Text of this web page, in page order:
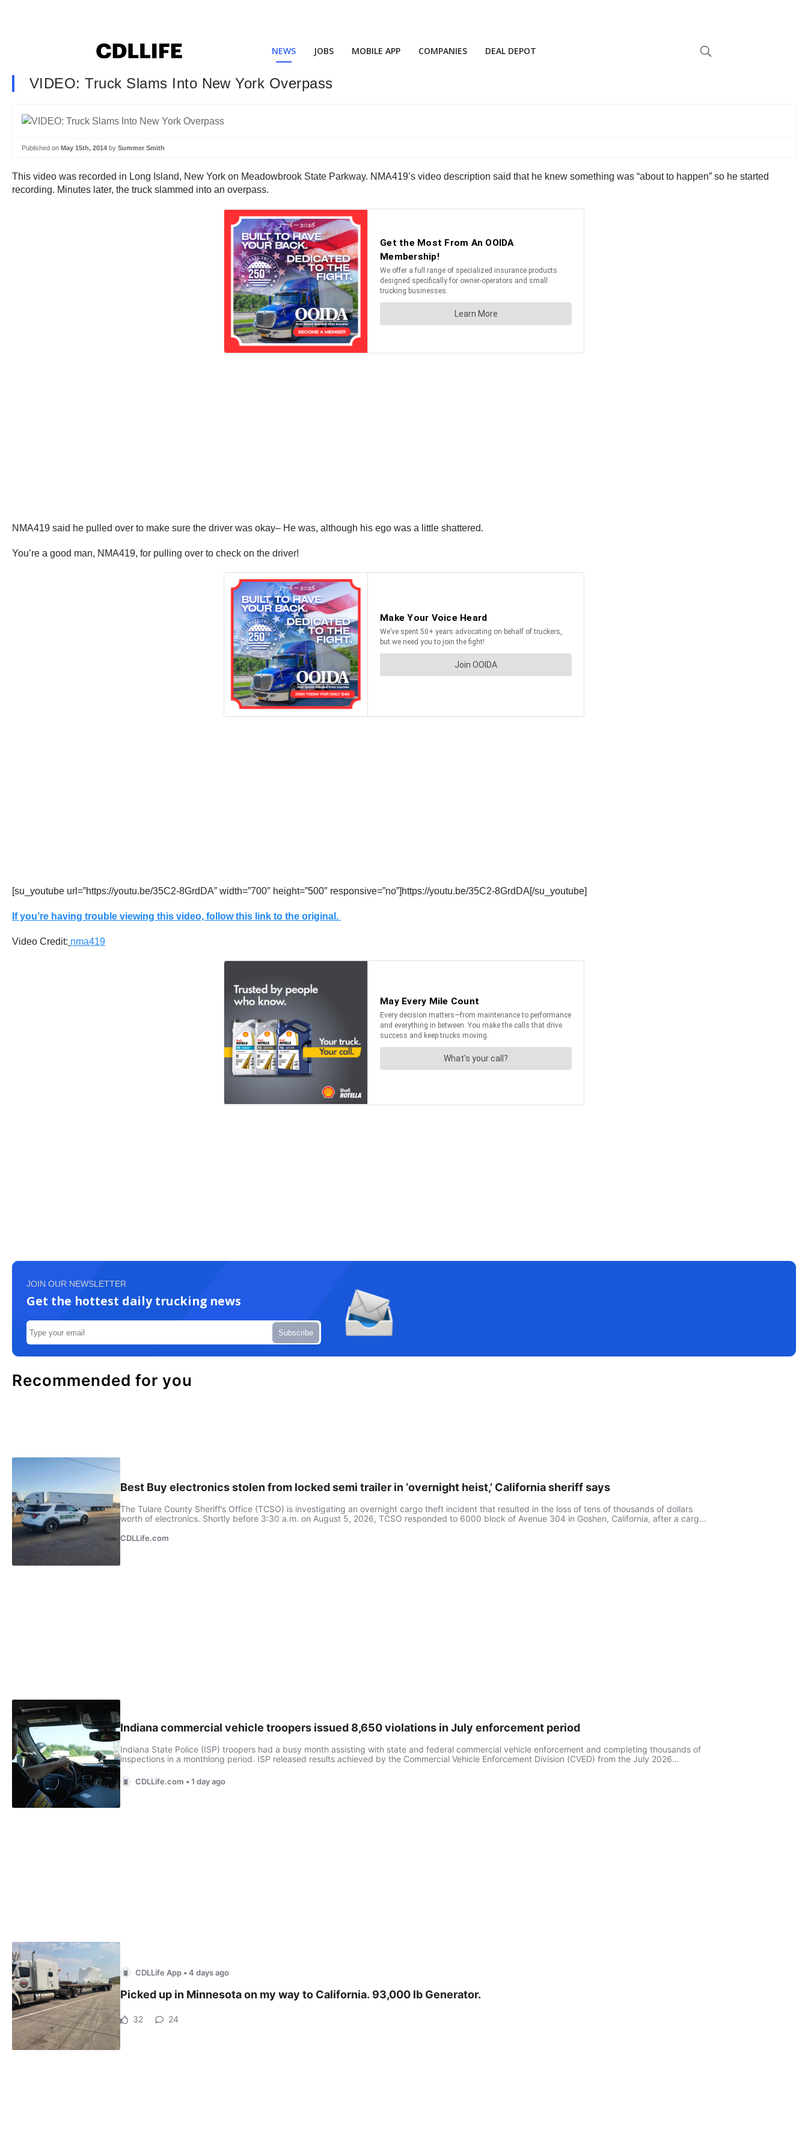
NEWS JOBS MOBILE APP COMPANIES DEAL DEPOT
VIDEO: Truck Slams Into New York Overpass
Published on May 15th, 2014 by Summer Smith
This video was recorded in Long Island, New York on Meadowbrook State Parkway. NMA419’s video description said that he knew something was “about to happen” so he started
recording. Minutes later, the truck slammed into an overpass.
NMA419 said he pulled over to make sure the driver was okay– He was, although his ego was a little shattered.
You’re a good man, NMA419, for pulling over to check on the driver!
[su_youtube url=”https://youtu.be/35C2-8GrdDA” width=”700″ height=”500″ responsive=”no”]https://youtu.be/35C2-8GrdDA[/su_youtube]
If you’re having trouble viewing this video, follow this link to the original.
Video Credit: nma419
JOIN OUR NEWSLETTER
Get the hottest daily trucking news